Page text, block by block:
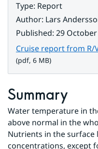
Type: Report
Author: Lars
Published: 29
Cruise report from R/
(pdf, 6 MB)
Summary
Water temperature in
above normal in the
Nutrients in the surface
concentrations, except